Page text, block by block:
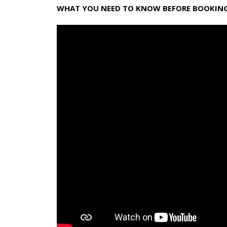
WHAT YOU NEED TO KNOW BEFORE